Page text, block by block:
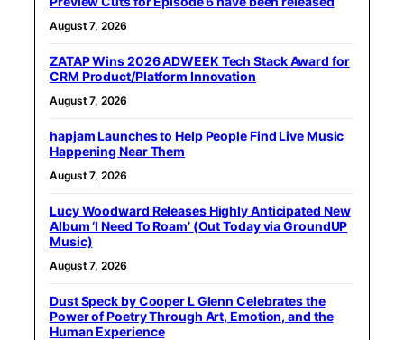
August 7, 2026
ZATAP Wins 2026 ADWEEK Tech Stack Award for
CRM Product/Platform Innovation
August 7, 2026
hapjam Launches to Help People Find Live Music
Happening Near Them
August 7, 2026
Lucy Woodward Releases Highly Anticipated New
Album ‘I Need To Roam’ (Out Today via GroundUP
Music)
August 7, 2026
Dust Speck by Cooper L Glenn Celebrates the
Power of Poetry Through Art, Emotion, and the
Human Experience